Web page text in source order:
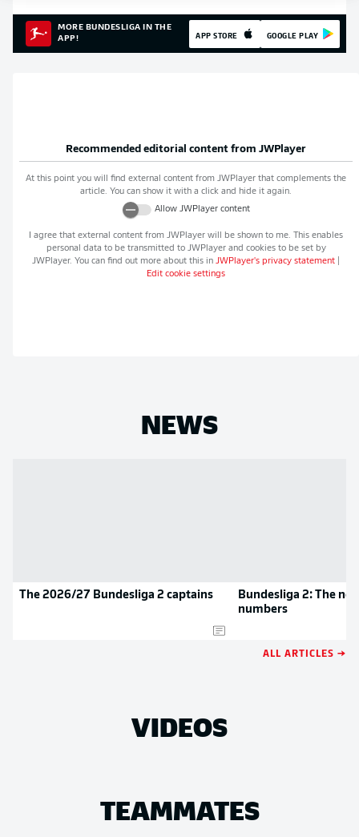
MORE BUNDESLIGA IN THE
APP!
APP STORE GOOGLE PLAY
Recommended editorial content from JWPlayer
At this point you will find external content from JWPlayer that complements the
article. You can show it with a click and hide it again.
Allow JWPlayercontent
I agree that external content from JWPlayer will be shown to me. This enables
personal data to be transmitted to JWPlayerand cookies to be set by
JWPlayer. You can find out more about this in JWPlayer's privacy statement
Edit cookie settings
NEWS
The 2026/27 Bundesliga 2 captains
Bundesliga 2: The
numbers
ALL ARTICLES →
VIDEOS
TEAMMATES